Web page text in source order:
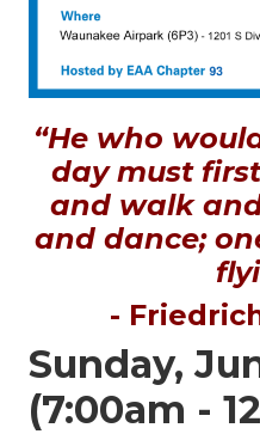
“He who
day must
and walk
and dance;
-
Sunday,
(7:00am -